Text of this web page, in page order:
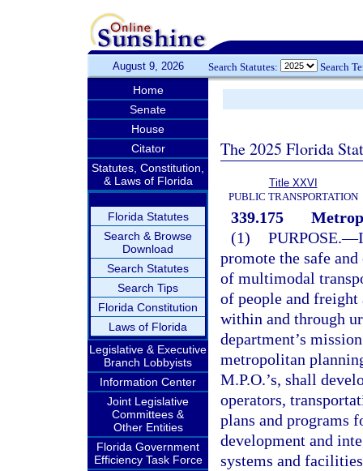
August 9, 2026 Search Statutes: Search
Home
Senate
House
Citator
Statutes, Constitution,
& Laws of Florida
Florida Statutes
Search & Browse
Download
Search Statutes
Search Tips
Florida Constitution
Laws of Florida
Legislative & Executive
Branch Lobbyists
Information Center
Joint Legislative
Committees &
Other Entities
Florida Government
Efficiency Task Force
The 2025 Florida
Title XXVI
PUBLIC TRANSPORTATION
339.175
(1) PURPOSE.—
promote the safe
of multimodal
of people and freight
within and through
department’s
metropolitan
M.P.O.’s, shall
operators,
plans and programs
development and
systems and